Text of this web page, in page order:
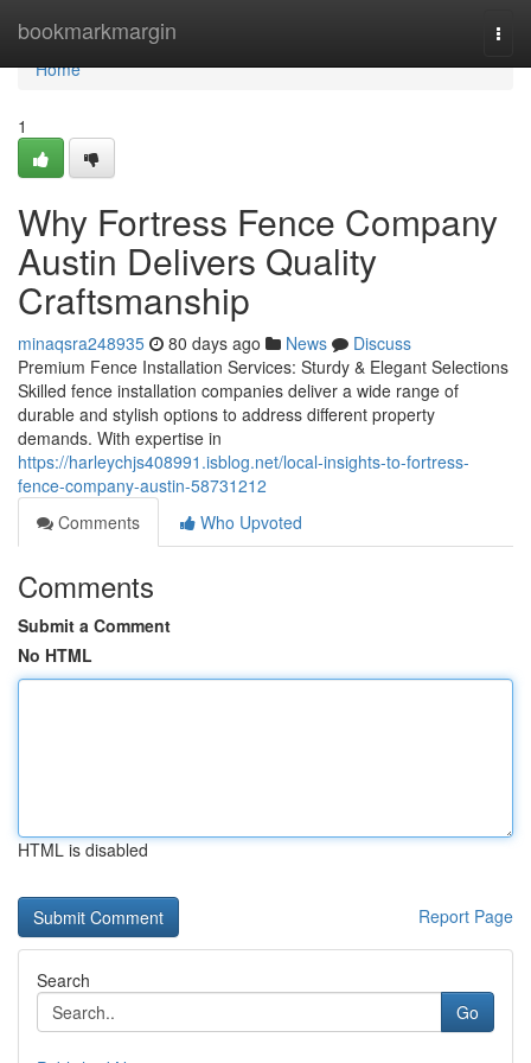
bookmarkmargin
Home
Home
1
Why Fortress Fence Company
Austin Delivers Quality
Craftsmanship
minaqsra248935 80 days ago News
Discuss
Premium Fence Installation Services: Sturdy & Elegant Selections
Skilled fence installation companies deliver a wide range of
durable and stylish options to address different property
demands. With expertise in
https://harleychjs408991.isblog.net/local-insights-to-fortress-
fence-company-austin-58731212
Comments
Who Upvoted
Comments
Submit a Comment
No HTML
HTML is disabled
Report Page
Search
Go